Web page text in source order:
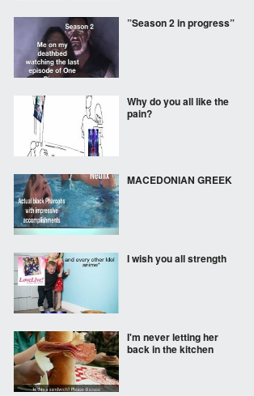
”Season 2 in progress”
Why do you all like the
pain?
MACEDONIAN GREEK
I wish you all strength
I'm never letting her
back in the kitchen